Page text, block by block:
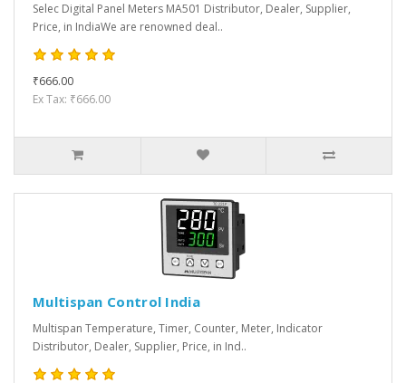
Selec Digital Panel Meters MA501 Distributor, Dealer, Supplier,
Price, in IndiaWe are renowned deal..
₹666.00
Ex Tax: ₹666.00
Multispan Control India
Multispan Temperature, Timer, Counter, Meter, Indicator
Distributor, Dealer, Supplier, Price, in Ind..